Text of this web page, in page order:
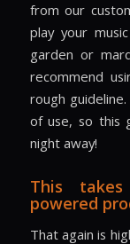
from our
play your
garden or
recommend
rough
of use, so this
night away!
This
powered
That again is